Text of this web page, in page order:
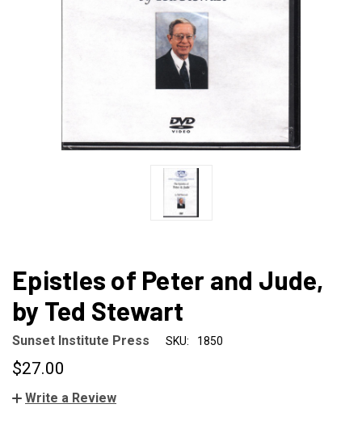
Epistles of Peter and Jude,
by Ted Stewart
Sunset Institute Press SKU: 1850
$27.00
Write a Review